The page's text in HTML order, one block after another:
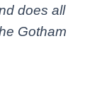
does all
Gotham